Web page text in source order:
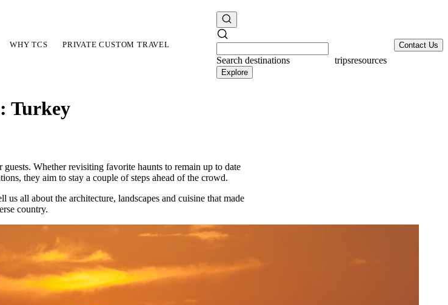
WHY TCS PRIVATE CUSTOM TRAVEL
Search destinations resources
Explore
Contact Us
Turkey
Whether revisiting favorite haunts to remain up to date
they aim to stay a couple of steps ahead of the crowd.
all about the architecture, landscapes and cuisine that made
country.